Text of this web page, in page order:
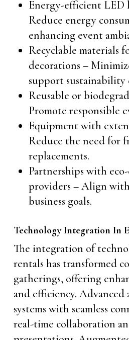
Energy-efficient LED
Reduce energy
enhancing event
Recyclable materials
decorations –
support sustainability
Reusable or
Promote responsible
Equipment with
Reduce the need for
replacements.
Partnerships with
providers – Align
business goals.
Technology Integration In
The integration of
rentals has transformed
gatherings, offering
and efficiency. Advanced
systems with seamless
real-time collaboration